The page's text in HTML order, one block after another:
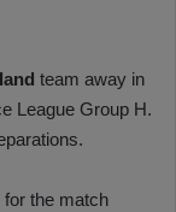
team away in
League Group H.
the match